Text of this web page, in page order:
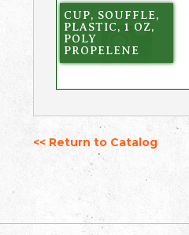
CUP, SOUFFLE,
PLASTIC, 1 OZ,
POLY
PROPELENE
<< Return to Catalog